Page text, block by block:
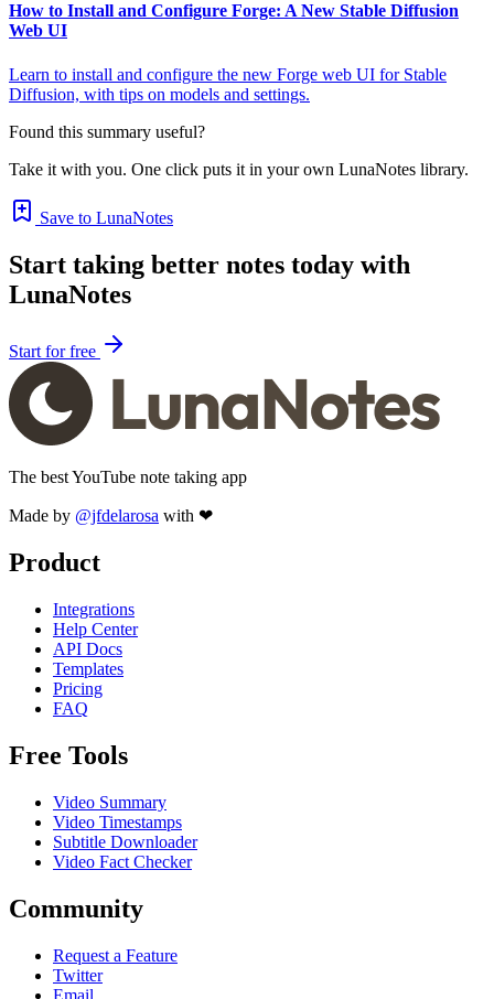
How to Install and Configure Forge: A New Stable Diffusion
Web UI
Learn to install and configure the new Forge web UI for Stable
Diffusion, with tips on models and settings.
Found this summary useful?
Take it with you. One click puts it in your own LunaNotes library.
Save to LunaNotes
Start taking better notes today with
LunaNotes
Start for free
The best YouTube note taking app
Made by @jfdelarosa with ❤
Product
Integrations
Help Center
API Docs
Templates
Pricing
FAQ
Free Tools
Video Summary
Video Timestamps
Subtitle Downloader
Video Fact Checker
Community
Request a Feature
Twitter
Email